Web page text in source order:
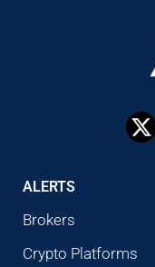
ALERTS
Brokers
Crypto Platforms